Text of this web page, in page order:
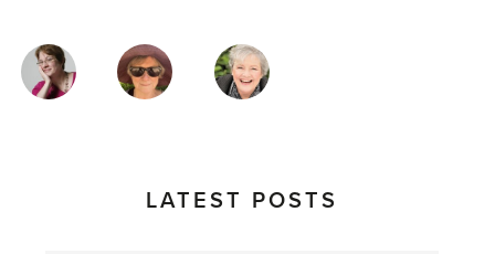
MAGAZINE
AUTHORS
LATEST POSTS